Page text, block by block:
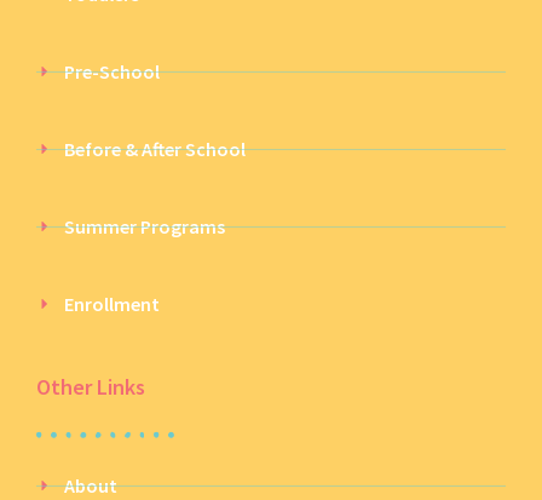
Pre-School
Before & After School
Summer Programs
Enrollment
Other Links
About